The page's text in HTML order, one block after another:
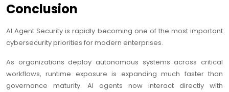
Conclusion
AI Agent Security is rapidly becoming one of the most important
cybersecurity priorities for modern enterprises.
As organizations deploy autonomous systems across critical
workflows, runtime exposure is expanding much faster than
governance maturity. AI agents now interact directly with